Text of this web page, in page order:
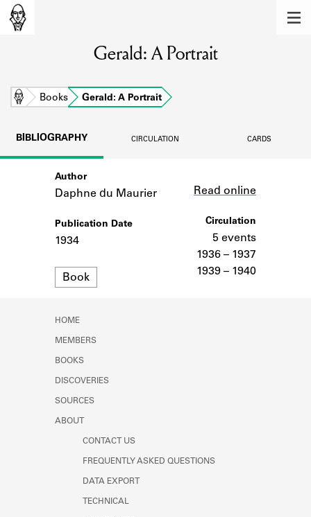
Learn about the members of the lending
BOOKS
Learn about the Shakespeare and
Company community.
SOURCES
Learn about the lending library cards,
Learn about the Shakespeare and
Gerald: A Portrait
Home Books Gerald: A Portrait
BIBLIOGRAPHY CIRCULATION CARDS
Author
Daphne du Maurier
Publication Date
1934
Format
Book
Read online
Circulation
5 events
1936 – 1937
1939 – 1940
HOME
MEMBERS
BOOKS
DISCOVERIES
SOURCES
ABOUT
CONTACT US
FREQUENTLY ASKED QUESTIONS
DATA EXPORT
TECHNICAL